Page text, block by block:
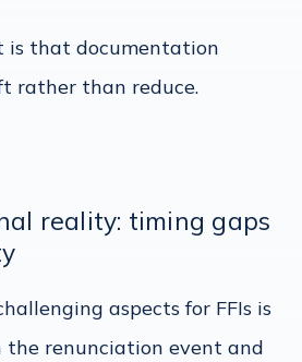
is that documentation
rather than reduce.
reality: timing gaps
aspects for FFIs is
renunciation event and